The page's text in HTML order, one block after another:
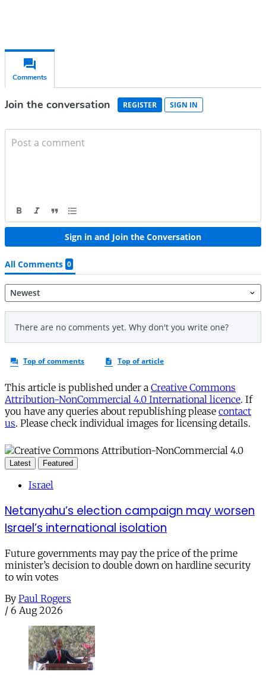
This article is published under a Creative Commons
Attribution-NonCommercial 4.0 International licence. If
you have any queries about republishing please contact
us. Please check individual images for licensing details.
Latest Featured
Israel
Netanyahu’s election campaign may worsen
Israel’s international isolation
Future governments may pay the price of the prime
minister’s decision to double down on hardline security
to win votes
By Paul Rogers
/ 6 Aug 2026